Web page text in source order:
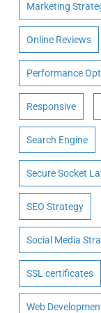
Marketing
Online Reviews
Performance
Responsive
Search Engine
Secure Socket
SEO Strategy
Social Media
SSL certificates
Web